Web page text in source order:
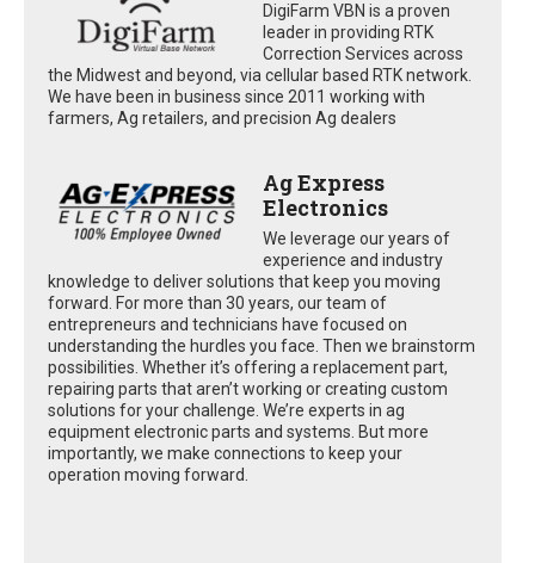
DigiFarm VBN is a proven
leader in providing RTK
Correction Services across
the Midwest and beyond, via cellular based RTK network.
We have been in business since 2011 working with
farmers, Ag retailers, and precision Ag dealers
Ag Express
Electronics
We leverage our years of
experience and industry
knowledge to deliver solutions that keep you moving
forward. For more than 30 years, our team of
entrepreneurs and technicians have focused on
understanding the hurdles you face. Then we brainstorm
possibilities. Whether it’s offering a replacement part,
repairing parts that aren’t working or creating custom
solutions for your challenge. We’re experts in ag
equipment electronic parts and systems. But more
importantly, we make connections to keep your
operation moving forward.